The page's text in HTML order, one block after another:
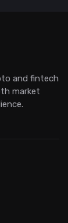
and fintech
market